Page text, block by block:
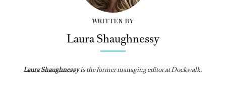
WRITTEN BY
Laura Shaughnessy
Laura Shaughnessyis the former managing editor at Dockwalk.